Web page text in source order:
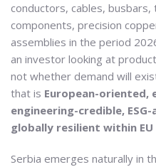
conductors, cables,
components, precision
assemblies in the period
an investor looking at
not whether demand will
that is European-
engineering-credible,
globally resilient within
Serbia emerges naturally in